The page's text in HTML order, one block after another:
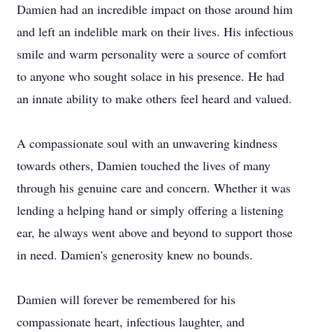
Damien had an incredible impact on those around him
and left an indelible mark on their lives. His infectious
smile and warm personality were a source of comfort
to anyone who sought solace in his presence. He had
an innate ability to make others feel heard and valued.
A compassionate soul with an unwavering kindness
towards others, Damien touched the lives of many
through his genuine care and concern. Whether it was
lending a helping hand or simply offering a listening
ear, he always went above and beyond to support those
in need. Damien's generosity knew no bounds.
Damien will forever be remembered for his
compassionate heart, infectious laughter, and